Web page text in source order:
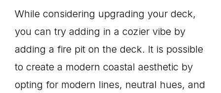
While considering upgrading your deck,
you can try adding in a cozier vibe by
adding a fire pit on the deck. It is possible
to create a modern coastal aesthetic by
opting for modern lines, neutral hues, and